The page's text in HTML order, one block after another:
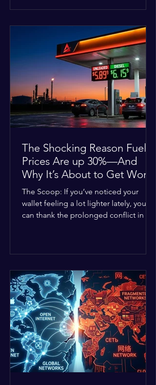
the situation.” Officials noted that in
many cases involving a mental health
crisis or self-harm, they prioritize de-
escalation—creating time, distance,
and opportunities for communication
—to reduce risks, unless there is an im
The Shocking Reason Fuel
Prices Are up 30%—And
Why It’s About to Get Worse
The Scoop: If you’ve noticed your
wallet feeling a lot lighter lately, you
can thank the prolonged conflict in the
geopolitical and religious tension have
erupted into prolonged military
operations around critical trade routes
like the Strait of Hormuz. Because of
the constant danger, oil prices have
quietly shot up by roughly 30%. The
Global I